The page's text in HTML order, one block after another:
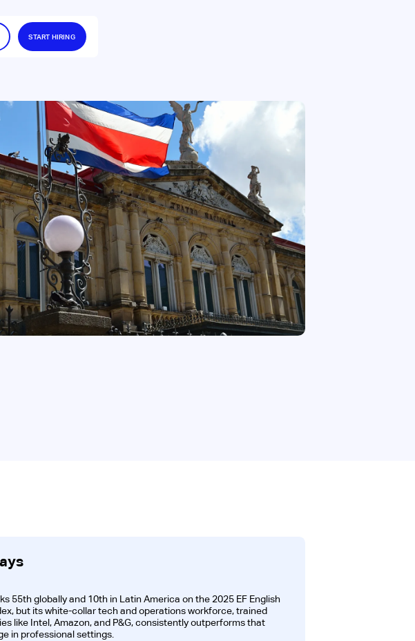
START HIRING
55th globally and 10th in Latin America on the 2025 EF English
but its white-collar tech and operations workforce, trained
like Intel, Amazon, and P&G, consistently outperforms that
in professional settings.